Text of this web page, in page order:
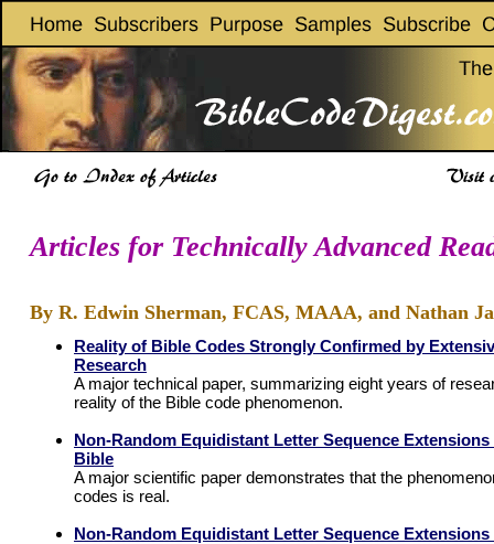
Articles for Technically Advanced
By R. Edwin Sherman, FCAS, MAAA, and Nathan
Reality of Bible Codes Strongly Confirmed by
Research
A major technical paper, summarizing eight years of
reality of the Bible code phenomenon.
Non-Random Equidistant Letter Sequence
Bible
A major scientific paper demonstrates that the
codes is real.
Non-Random Equidistant Letter Sequence Extensions